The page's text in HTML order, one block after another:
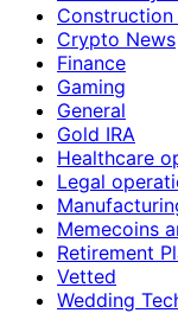
Crypto News
Finance
Gaming
General
Gold IRA
Healthcare
Legal
Memecoins
Retirement
Vetted
Wedding